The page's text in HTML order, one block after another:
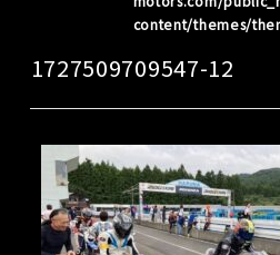
1727509709547-12
content/themes/